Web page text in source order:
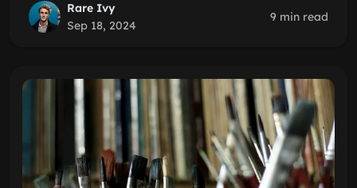
Rare Ivy
Sep 18, 2024
9 min read